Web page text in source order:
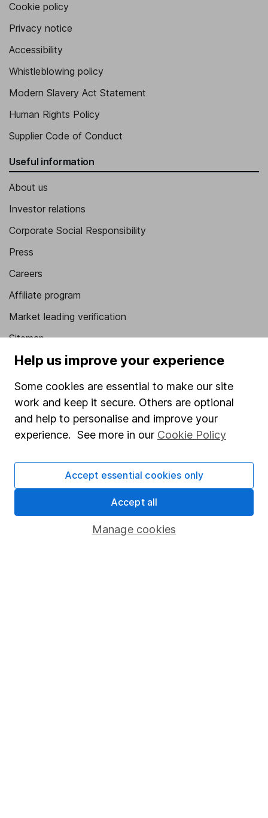
Chief Executive Officer of Shore Fire Media
Chief Executive Officer of 42West
Lois Najarian O'Neill
Co-Chief Executive Officer and Co-Founder of The Door, Chief
Operating Officer of Dolphin Executive Committee
Co-Chief Executive Officer of Special Projects
Cookie policy
Privacy notice
Accessibility
Whistleblowing policy
Modern Slavery Act Statement
Human Rights Policy
Supplier Code of Conduct
Useful information
About us
Investor relations
Corporate Social Responsibility
Press
Careers
Affiliate program
Market leading verification
Sitemap
Popular services
Stocks and Shares ISA
Fund dealing
Pension drawdown
Lifetime ISA
Help us improve your experience
Some cookies are essential to make our site
work and keep it secure. Others are optional
and help to personalise and improve your
experience. See more in our Cookie Policy
Manage cookies
Accept essential cookies only
Accept all